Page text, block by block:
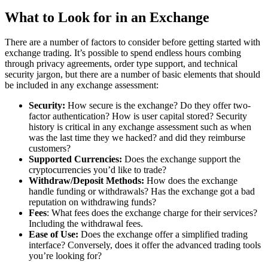
What to Look for in an Exchange
There are a number of factors to consider before getting started with
exchange trading. It’s possible to spend endless hours combing
through privacy agreements, order type support, and technical
security jargon, but there are a number of basic elements that should
be included in any exchange assessment:
Security: How secure is the exchange? Do they offer two-
factor authentication? How is user capital stored? Security
history is critical in any exchange assessment such as when
was the last time they we hacked? and did they reimburse
customers?
Supported Currencies: Does the exchange support the
cryptocurrencies you’d like to trade?
Withdraw/Deposit Methods: How does the exchange
handle funding or withdrawals? Has the exchange got a bad
reputation on withdrawing funds?
Fees: What fees does the exchange charge for their services?
Including the withdrawal fees.
Ease of Use: Does the exchange offer a simplified trading
interface? Conversely, does it offer the advanced trading tools
you’re looking for?